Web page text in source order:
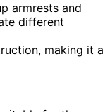
armrests and
different
making it a